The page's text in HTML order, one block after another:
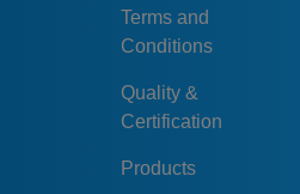
Terms and
Conditions
Quality &
Certification
Products